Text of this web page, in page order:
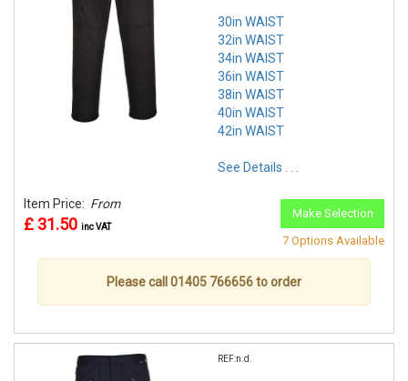
30in WAIST
32in WAIST
34in WAIST
36in WAIST
38in WAIST
40in WAIST
42in WAIST
See Details . . .
Item Price: From
£ 31.50 inc VAT
Make Selection
7 Options Available
Please call 01405 766656 to order
REF:n.d.